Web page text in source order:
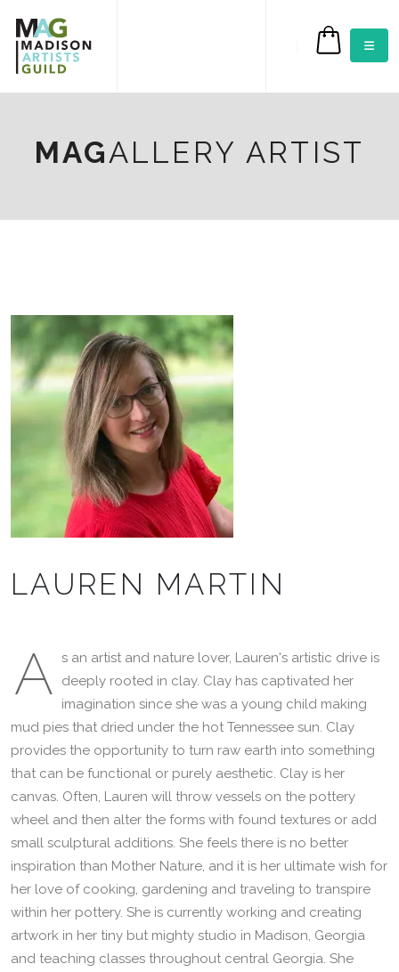
MAGALLERY ARTIST
LAUREN MARTIN
A
s an artist and nature lover, Lauren's artistic drive is
deeply rooted in clay. Clay has captivated her
imagination since she was a young child making
mud pies that dried under the hot Tennessee sun. Clay
provides the opportunity to turn raw earth into something
that can be functional or purely aesthetic. Clay is her
canvas. Often, Lauren will throw vessels on the pottery
wheel and then alter the forms with found textures or add
small sculptural additions. She feels there is no better
inspiration than Mother Nature, and it is her ultimate wish for
her love of cooking, gardening and traveling to transpire
within her pottery. She is currently working and creating
artwork in her tiny but mighty studio in Madison, Georgia
and teaching classes throughout central Georgia. She